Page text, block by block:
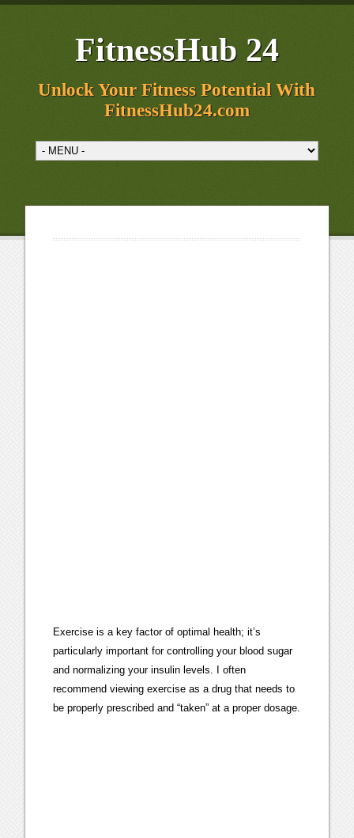
FitnessHub 24
Unlock Your Fitness Potential With
FitnessHub24.com
Exercise is a key factor of optimal health; it’s
particularly important for controlling your blood sugar
and normalizing your insulin levels. I often
recommend viewing exercise as a drug that needs to
be properly prescribed and “taken” at a proper dosage.